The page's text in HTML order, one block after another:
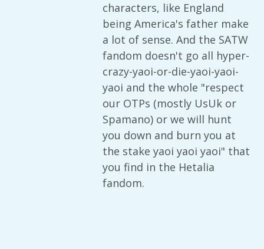
characters, like England
being America's father make
a lot of sense. And the SATW
fandom doesn't go all hyper-
crazy-yaoi-or-die-yaoi-yaoi-
yaoi and the whole "respect
our OTPs (mostly UsUk or
Spamano) or we will hunt
you down and burn you at
the stake yaoi yaoi yaoi" that
you find in the Hetalia
fandom.